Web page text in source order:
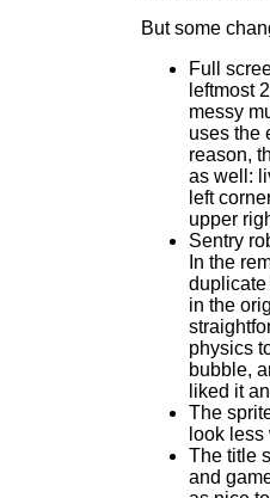
But some
Full
leftmost
messy
uses the
reason,
as well:
left
upper
Sentry
In the
duplicate
in the
physics
bubble,
liked it
The
look less
The title
and